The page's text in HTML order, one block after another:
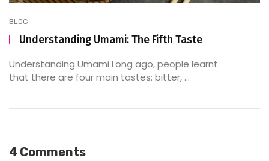
BLOG
Understanding Umami: The Fifth Taste
Understanding Umami Long ago, people learnt
that there are four main tastes: bitter, ...
4 Comments